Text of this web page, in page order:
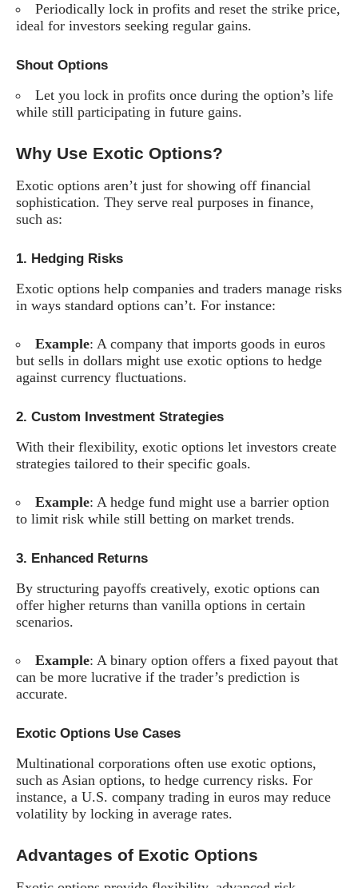
Periodically lock in profits and reset the strike price,
ideal for investors seeking regular gains.
Shout Options
Let you lock in profits once during the option’s life
while still participating in future gains.
Why Use Exotic Options?
Exotic options aren’t just for showing off financial
sophistication. They serve real purposes in finance,
such as:
1. Hedging Risks
Exotic options help companies and traders manage risks
in ways standard options can’t. For instance:
Example: A company that imports goods in euros
but sells in dollars might use exotic options to hedge
against currency fluctuations.
2. Custom Investment Strategies
With their flexibility, exotic options let investors create
strategies tailored to their specific goals.
Example: A hedge fund might use a barrier option
to limit risk while still betting on market trends.
3. Enhanced Returns
By structuring payoffs creatively, exotic options can
offer higher returns than vanilla options in certain
scenarios.
Example: A binary option offers a fixed payout that
can be more lucrative if the trader’s prediction is
accurate.
Exotic Options Use Cases
Multinational corporations often use exotic options,
such as Asian options, to hedge currency risks. For
instance, a U.S. company trading in euros may reduce
volatility by locking in average rates.
Advantages of Exotic Options